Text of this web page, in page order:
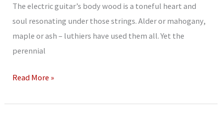
The electric guitar’s body wood is a toneful heart and
soul resonating under those strings. Alder or mahogany,
maple or ash – luthiers have used them all. Yet the
perennial
Mahogany
Alder
Read More »